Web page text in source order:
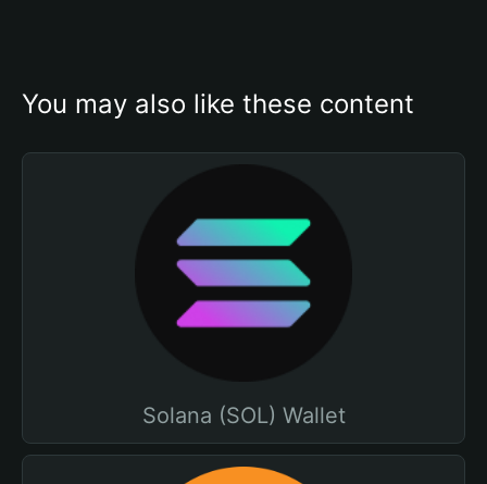
You may also like these content
Solana (SOL) Wallet